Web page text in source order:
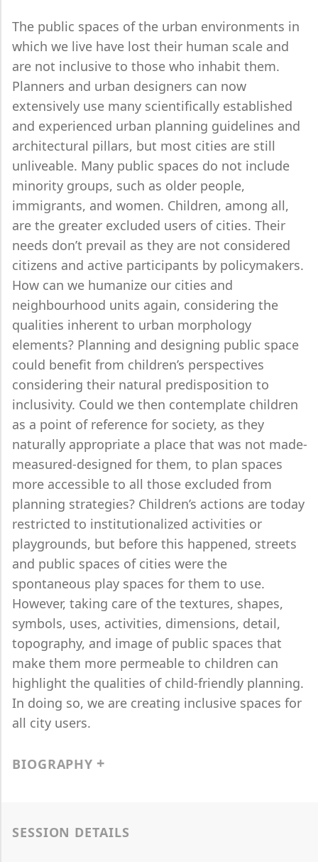
The public spaces of the urban environments in
which we live have lost their human scale and
are not inclusive to those who inhabit them.
Planners and urban designers can now
extensively use many scientifically established
and experienced urban planning guidelines and
architectural pillars, but most cities are still
unliveable. Many public spaces do not include
minority groups, such as older people,
immigrants, and women. Children, among all,
are the greater excluded users of cities. Their
needs don’t prevail as they are not considered
citizens and active participants by policymakers.
How can we humanize our cities and
neighbourhood units again, considering the
qualities inherent to urban morphology
elements? Planning and designing public space
could benefit from children’s perspectives
considering their natural predisposition to
inclusivity. Could we then contemplate children
as a point of reference for society, as they
naturally appropriate a place that was not made-
measured-designed for them, to plan spaces
more accessible to all those excluded from
planning strategies? Children’s actions are today
restricted to institutionalized activities or
playgrounds, but before this happened, streets
and public spaces of cities were the
spontaneous play spaces for them to use.
However, taking care of the textures, shapes,
symbols, uses, activities, dimensions, detail,
topography, and image of public spaces that
make them more permeable to children can
highlight the qualities of child-friendly planning.
In doing so, we are creating inclusive spaces for
all city users.
BIOGRAPHY
SESSION DETAILS